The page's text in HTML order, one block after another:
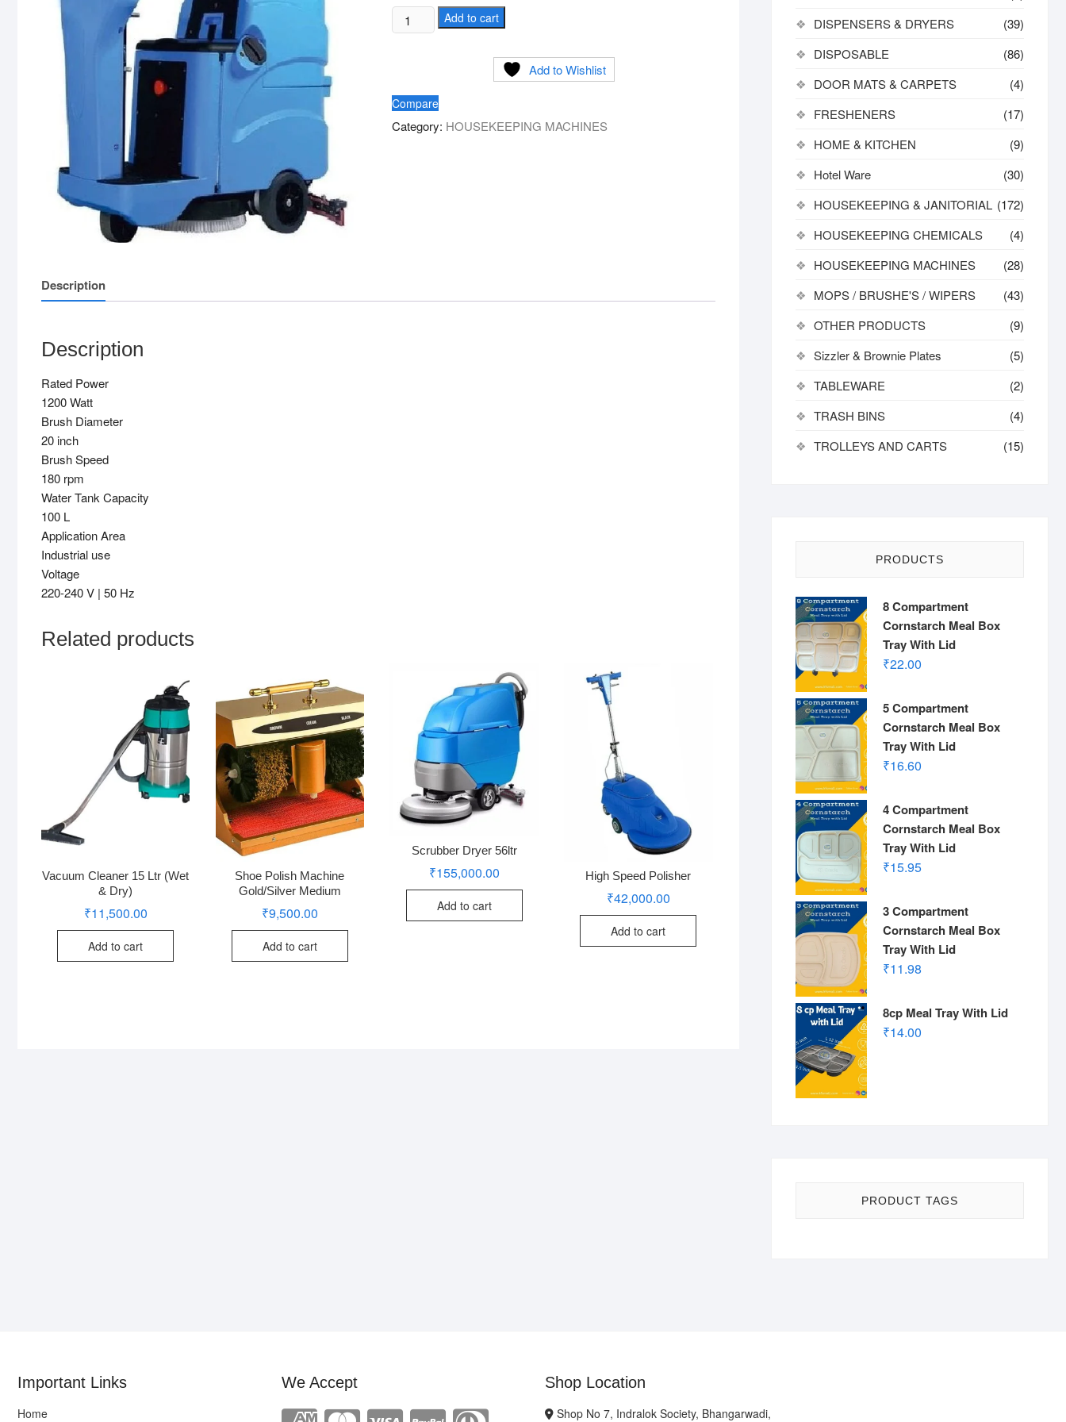
Ride
on
quantity
Add to cart
Add to Wishlist
Compare
Category: HOUSEKEEPING MACHINES
Description
Description
Rated Power
1200 Watt
Brush Diameter
20 inch
Brush Speed
180 rpm
Water Tank Capacity
100 L
Application Area
Industrial use
Voltage
220-240 V | 50 Hz
Related products
Vacuum Cleaner 15 Ltr (Wet
& Dry)
₹11,500.00
Add to cart
Shoe Polish Machine
Gold/Silver Medium
₹9,500.00
Add to cart
Scrubber Dryer 56ltr
₹155,000.00
Add to cart
High Speed Polisher
₹42,000.00
Add to cart
DISPENSERS & DRYERS
(39)
DISPOSABLE
(86)
DOOR MATS & CARPETS
(4)
FRESHENERS
(17)
HOME & KITCHEN
(9)
Hotel Ware
(30)
HOUSEKEEPING & JANITORIAL (172)
HOUSEKEEPING CHEMICALS
(4)
HOUSEKEEPING MACHINES
(28)
MOPS / BRUSHE'S / WIPERS
(43)
OTHER PRODUCTS
(9)
Sizzler & Brownie Plates
(5)
TABLEWARE
(2)
TRASH BINS
(4)
TROLLEYS AND CARTS
(15)
PRODUCTS
8 Compartment
Cornstarch Meal Box
Tray With Lid
₹22.00
5 Compartment
Cornstarch Meal Box
Tray With Lid
₹16.60
4 Compartment
Cornstarch Meal Box
Tray With Lid
₹15.95
3 Compartment
Cornstarch Meal Box
Tray With Lid
₹11.98
8cp Meal Tray With Lid
₹14.00
PRODUCT TAGS
Important Links
Home
We Accept Shop Location
Shop No 7, Indralok Society, Bhangarwadi,